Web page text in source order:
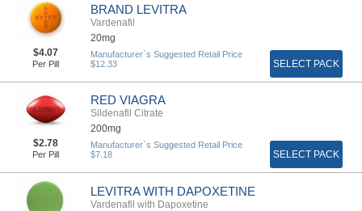
BRAND LEVITRA
Vardenafil
20mg
$4.07
Per Pill
Manufacturer`s Suggested Retail Price
$12.33
SELECT PACK
RED VIAGRA
Sildenafil Citrate
200mg
$2.78
Per Pill
Manufacturer`s Suggested Retail Price
$7.18
SELECT PACK
LEVITRA WITH DAPOXETINE
Vardenafil with Dapoxetine